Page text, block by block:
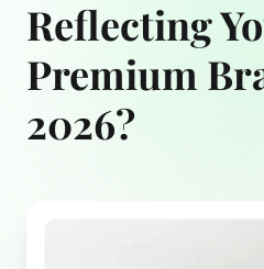
Reflecting
Premium
2026?